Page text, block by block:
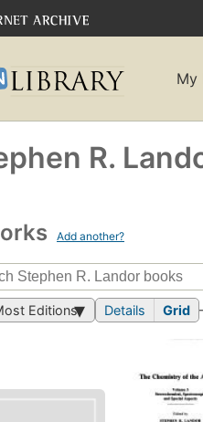
My
R.
Add another?
Editions Details Grid